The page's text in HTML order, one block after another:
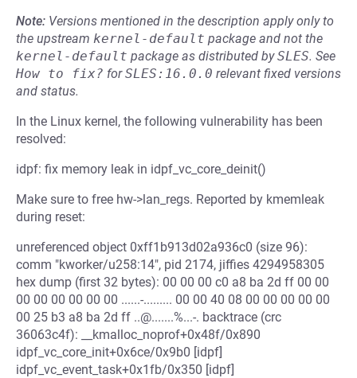
Note: Versions mentioned in the description apply only to
the upstream kernel-default package and not the
kernel-default package as distributed bySLES. See
How to fix? forSLES:16.0.0 relevant fixed versions
and status.
In the Linux kernel, the following vulnerability has been
resolved:
idpf: fix memory leak in idpf_vc_core_deinit()
Make sure to free hw->lan_regs. Reported by kmemleak
during reset:
unreferenced object 0xff1b913d02a936c0 (size 96):
comm "kworker/u258:14", pid 2174, jiffies 4294958305
hex dump (first 32 bytes): 00 00 00 c0 a8 ba 2d ff 00 00
00 00 00 00 00 00 ......-......... 00 00 40 08 00 00 00 00 00
00 25 b3 a8 ba 2d ff ..@.......%...-. backtrace (crc
36063c4f): __kmalloc_noprof+0x48f/0x890
idpf_vc_core_init+0x6ce/0x9b0 [idpf]
idpf_vc_event_task+0x1fb/0x350 [idpf]